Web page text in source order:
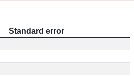
Standard error